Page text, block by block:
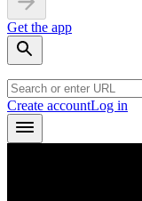
Get the app
Create accountLog in